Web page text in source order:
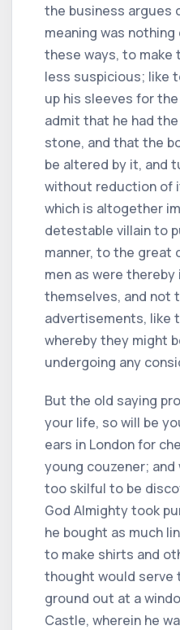
the business argues
meaning was
these ways, to
less suspicious; like
up his sleeves for
admit that he had
stone, and that the
be altered by it, and
without reduction of
which is altogether
detestable villain to
manner, to the great
men as were
themselves, and not
advertisements, like
whereby they might
undergoing any
But the old saying
your life, so will be
ears in London for
young couzener; and
too skilful to be
God Almighty took
he bought as much
to make shirts and
thought would serve
ground out at a
Castle, wherein he